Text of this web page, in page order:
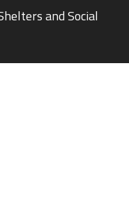
and Social